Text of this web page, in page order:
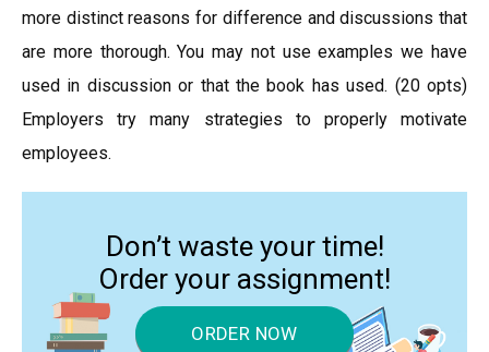
more distinct reasons for difference and discussions that
are more thorough. You may not use examples we have
used in discussion or that the book has used. (20 opts)
Employers try many strategies to properly motivate
employees.
Don’t waste your time!
Order your assignment!
ORDER NOW